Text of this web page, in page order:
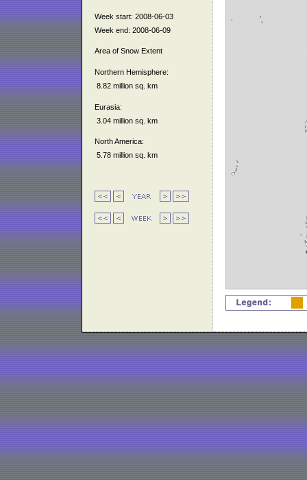
Week start: 2008-06-03
Week end: 2008-06-09
Area of Snow Extent
Northern Hemisphere:
8.82 million sq. km
Eurasia:
3.04 million sq. km
North America:
5.78 million sq. km